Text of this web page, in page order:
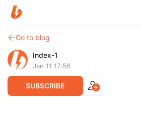
Go to blog
Index-1
Jan 11 17:56
SUBSCRIBE